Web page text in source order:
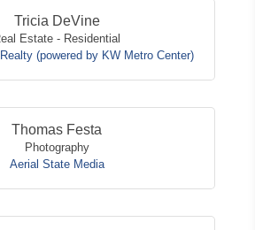
Tricia DeVine
Estate - Residential
(powered by KW Metro Center)
Thomas Festa
Photography
Aerial State Media